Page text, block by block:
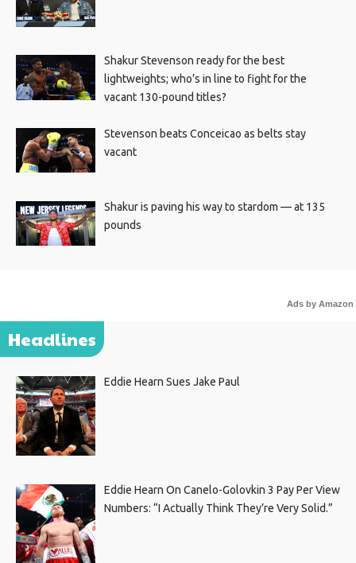
Shakur Stevenson ready for the best
lightweights; who’s in line to fight for the
vacant 130-pound titles?
Stevenson beats Conceicao as belts stay
vacant
Shakur is paving his way to stardom — at 135
pounds
Ads by Amazon
Headlines
Eddie Hearn Sues Jake Paul
Eddie Hearn On Canelo-Golovkin 3 Pay Per View
Numbers: “I Actually Think They’re Very Solid.”